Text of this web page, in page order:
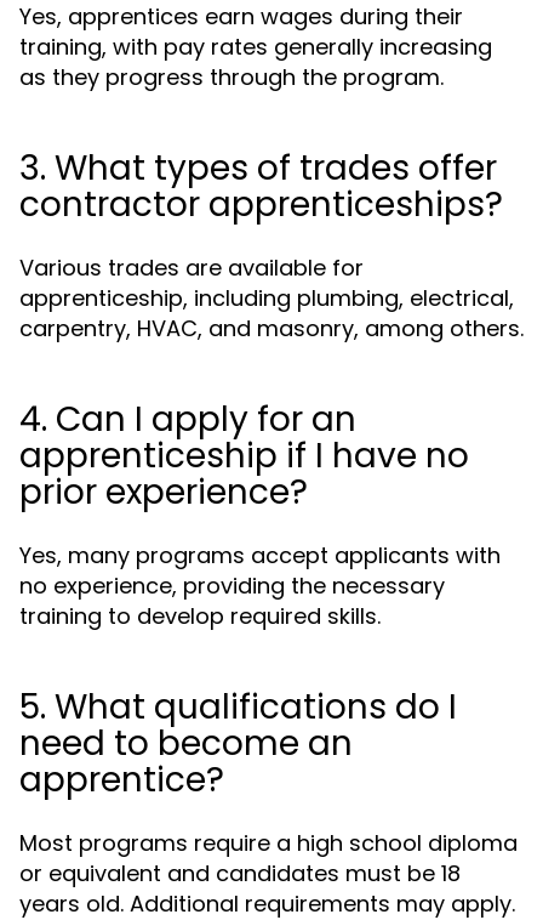
Yes, apprentices earn wages during their
training, with pay rates generally increasing
as they progress through the program.
3. What types of trades offer
contractor apprenticeships?
Various trades are available for
apprenticeship, including plumbing, electrical,
carpentry, HVAC, and masonry, among others.
4. Can I apply for an
apprenticeship if I have no
prior experience?
Yes, many programs accept applicants with
no experience, providing the necessary
training to develop required skills.
5. What qualifications do I
need to become an
apprentice?
Most programs require a high school diploma
or equivalent and candidates must be 18
years old. Additional requirements may apply.